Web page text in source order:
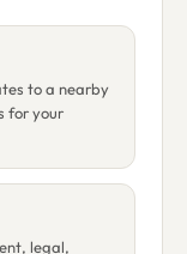
to a nearby
for your
legal,